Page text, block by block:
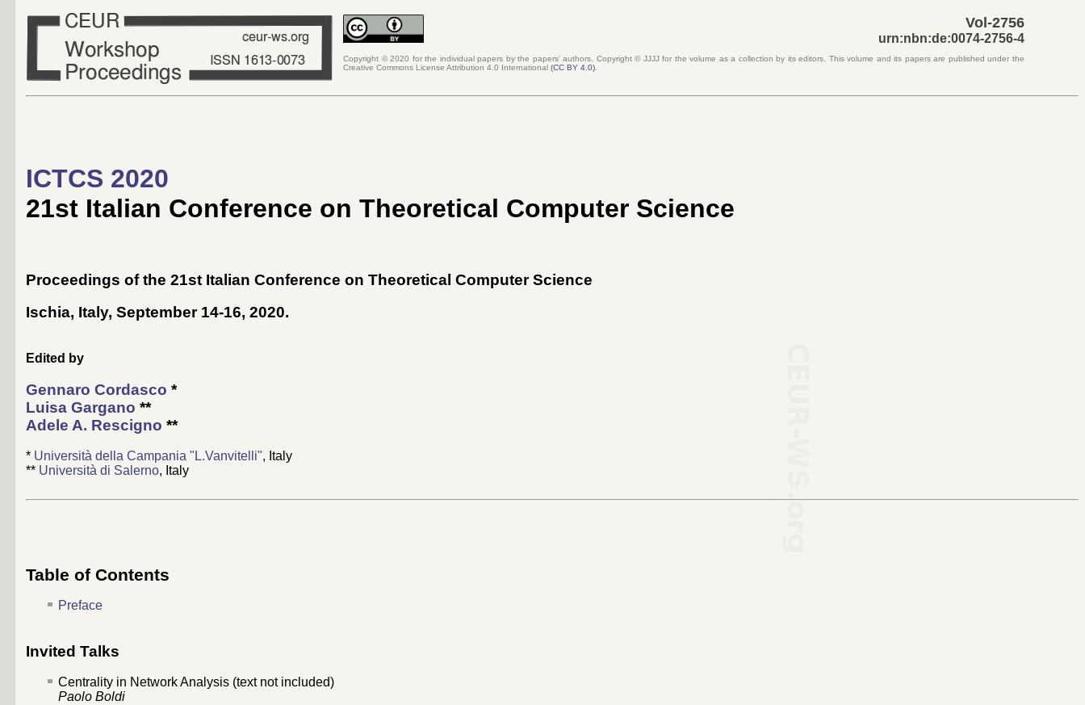
Vol-2756
urn:nbn:de:0074-2756-4
Copyright © 2020 for the individual papers by the papers' authors. Copyright © JJJJfor the volume as a collection by its editors. This volume and its papers are published under the
Creative Commons License Attribution 4.0 International (CC BY 4.0)
ICTCS 2020
21st Italian Conference on Theoretical Computer Science
Proceedings of the 21st Italian Conference on Theoretical Computer Science
Ischia, Italy, September 14-16, 2020.
Edited by
Gennaro Cordasco *
Luisa Gargano **
Adele A. Rescigno **
* Università della Campania "L.Vanvitelli", Italy
** Università di Salerno, Italy
Table of Contents
Preface
Invited Talks
Centrality in Network Analysis (text not included)
Paolo Boldi